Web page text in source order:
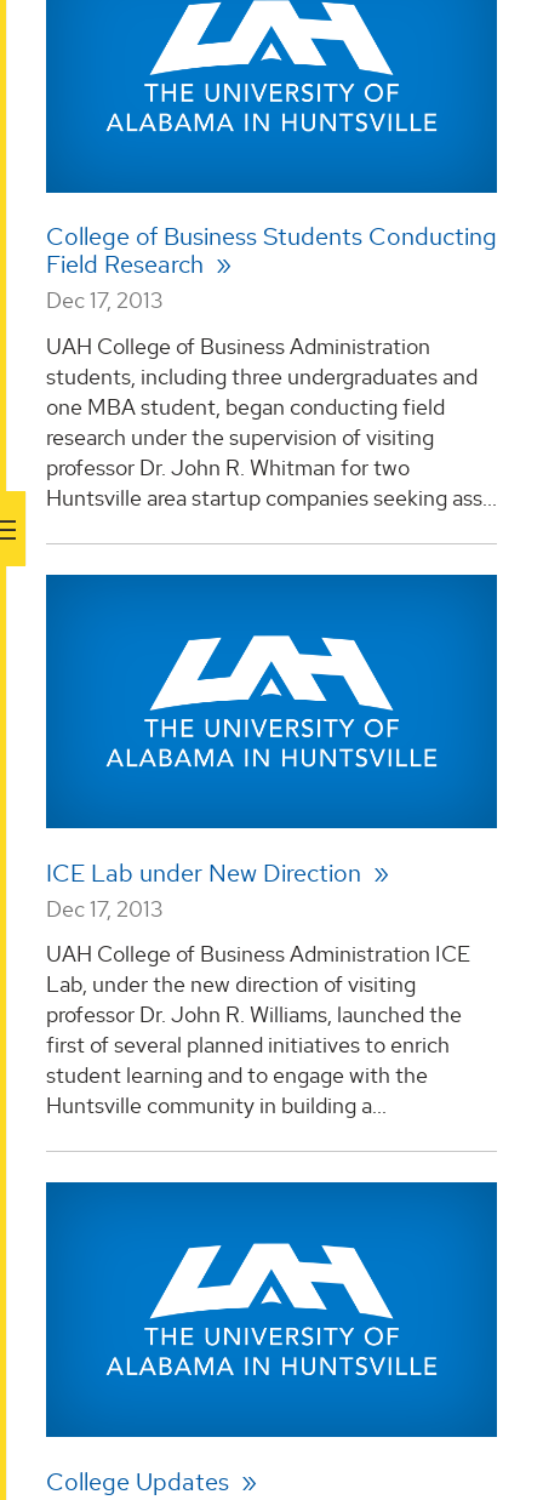
College of Business Students Conducting
Field Research
Dec 17, 2013
UAH College of Business Administration
students, including three undergraduates and
one MBA student, began conducting field
research under the supervision of visiting
professor Dr. John R. Whitman for two
Huntsville area startup companies seeking ass...
ICE Lab under New Direction
Dec 17, 2013
UAH College of Business Administration ICE
Lab, under the new direction of visiting
professor Dr. John R. Williams, launched the
first of several planned initiatives to enrich
student learning and to engage with the
Huntsville community in building a...
College Updates